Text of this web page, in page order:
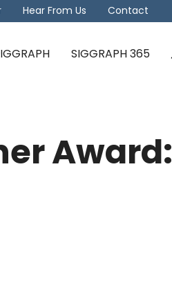
Hear From Us Contact
SIGGRAPH 365
Award: